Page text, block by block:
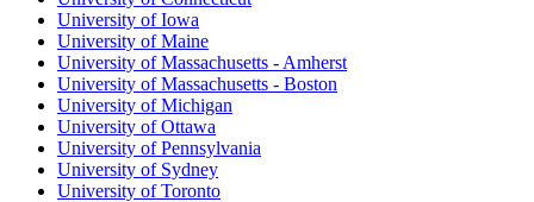
University of Iowa
University of Maine
University of Massachusetts - Amherst
University of Massachusetts - Boston
University of Michigan
University of Ottawa
University of Pennsylvania
University of Sydney
University of Toronto